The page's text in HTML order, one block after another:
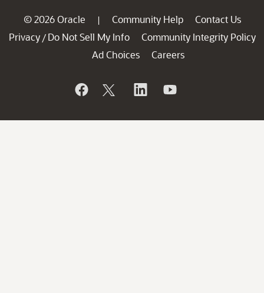
© 2026 Oracle | Community Help
Contact Us
Privacy / Do Not Sell My Info
Community Integrity Policy
Ad Choices
Careers